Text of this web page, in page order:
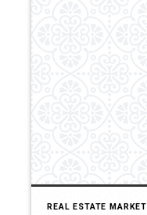
REAL ESTATE MARKET